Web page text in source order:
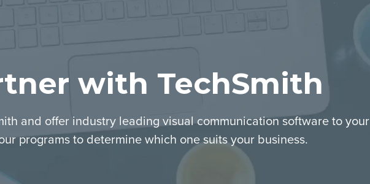
with TechSmith
and offer industry leading visual communication software to your
programs to determine which one suits your business.